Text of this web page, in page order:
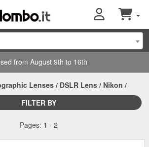
from August 9th to 16th
Lenses / DSLR Lens / Nikon /
FILTER BY
Pages: 1 - 2